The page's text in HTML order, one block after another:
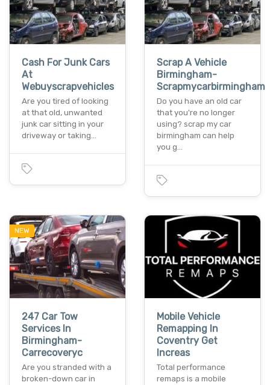
Cash For Junk Cars
At
Webuyscrapvehicles
Are you tired of looking
at that old, unwanted
junk car sitting in your
driveway or taking…
Scrap A Vehicle
Birmingham-
Scrapmycarbirmingham
Do you have an old car
that you're no longer
using? scrap my car
birmingham can help
you g…
NEW
247 Car Tow
Services In
Birmingham-
Carrecoveryc
Are you stranded with a
broken-down car in
Mobile Vehicle
Remapping In
Coventry Get
Increas
Total performance
remaps is a mobile